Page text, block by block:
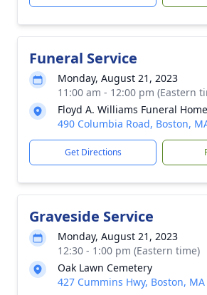
Funeral Service
Monday, August 21, 2023
11:00 am - 12:00 pm (Eastern
Floyd A. Williams Funeral Home
490 Columbia Road, Boston,
Get Directions
Graveside Service
Monday, August 21, 2023
12:30 - 1:00 pm (Eastern time)
Oak Lawn Cemetery
427 Cummins Hwy, Boston, MA